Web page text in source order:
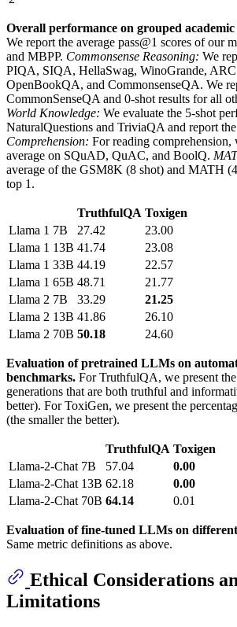
Overall performance on grouped
We report the average pass@1 scores of our
and MBPP. Commonsense Reasoning: We
PIQA, SIQA, HellaSwag, WinoGrande, ARC
OpenBookQA, and CommonsenseQA. We
CommonSenseQA and 0-shot results for all
World Knowledge: We evaluate the 5-shot
NaturalQuestions and TriviaQA and report the
Comprehension: For reading comprehension,
average on SQuAD, QuAC, and BoolQ.
average of the GSM8K (8 shot) and MATH
top 1.
TruthfulQA Toxigen
Llama 1 7B 27.42
23.00
Llama 1 13B 41.74
23.08
Llama 1 33B 44.19
22.57
Llama 1 65B 48.71
21.77
Llama 2 7B 33.29
21.25
Llama 2 13B 41.86
26.10
Llama 2 70B 50.18 24.60
Evaluation of pretrained LLMs on
benchmarks. For TruthfulQA, we present
generations that are both truthful and
better). For ToxiGen, we present the
(the smaller the better).
TruthfulQA Toxigen
Llama-2-Chat 7B 57.04
0.00
Llama-2-Chat 13B 62.18
0.00
Llama-2-Chat 70B 64.14 0.01
Evaluation of fine-tuned LLMs on different
Same metric definitions as above.
Ethical Considerations
Limitations